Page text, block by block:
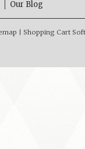
Our Blog
Shopping Cart